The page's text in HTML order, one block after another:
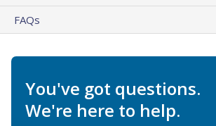
FAQs
You've got questions.
We're here to help.